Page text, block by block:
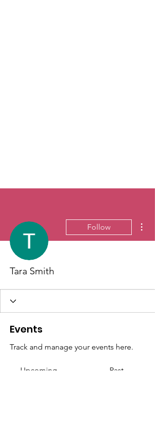
Follow
Tara Smith
Events
Track and manage your events here.
Upcoming Past